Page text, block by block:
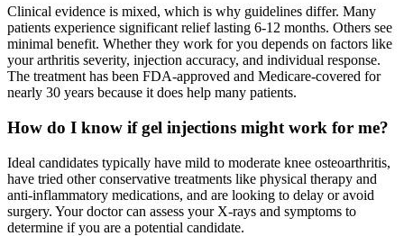
Clinical evidence is mixed, which is why guidelines differ. Many
patients experience significant relief lasting 6-12 months. Others see
minimal benefit. Whether they work for you depends on factors like
your arthritis severity, injection accuracy, and individual response.
The treatment has been FDA-approved and Medicare-covered for
nearly 30 years because it does help many patients.
How do I know if gel injections might work for me?
Ideal candidates typically have mild to moderate knee osteoarthritis,
have tried other conservative treatments like physical therapy and
anti-inflammatory medications, and are looking to delay or avoid
surgery. Your doctor can assess your X-rays and symptoms to
determine if you are a potential candidate.